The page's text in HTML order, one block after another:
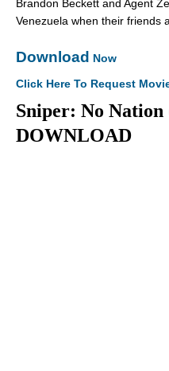
Brandon Beckett and Agent
Venezuela when their friends
Download Now
Click Here To Request
Sniper: No
DOWNLOAD